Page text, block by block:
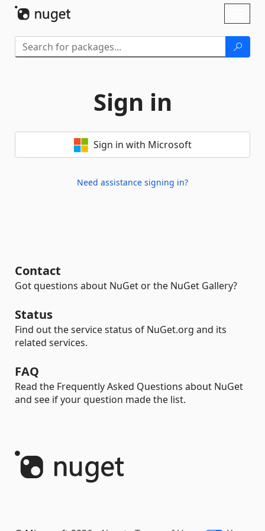
Sign in
Sign in with Microsoft
Need assistance signing in?
Contact
Got questions about NuGet or the NuGet Gallery?
Status
Find out the service status of NuGet.org and its
related services.
FAQ
Read the Frequently Asked Questions about NuGet
and see if your question made the list.